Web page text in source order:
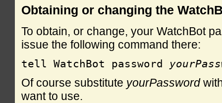
Obtaining or changing the
To obtain, or change, your WatchBot
issue the following command there:
tell WatchBot password
Of course substitute yourPassword
want to use.